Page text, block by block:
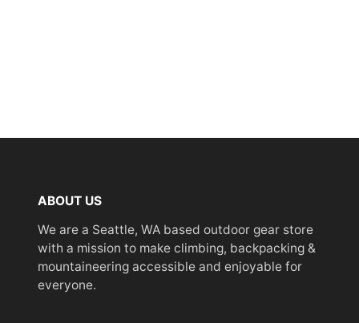
ABOUT US
We are a Seattle, WA based outdoor gear store
with a mission to make climbing, backpacking &
mountaineering accessible and enjoyable for
everyone.